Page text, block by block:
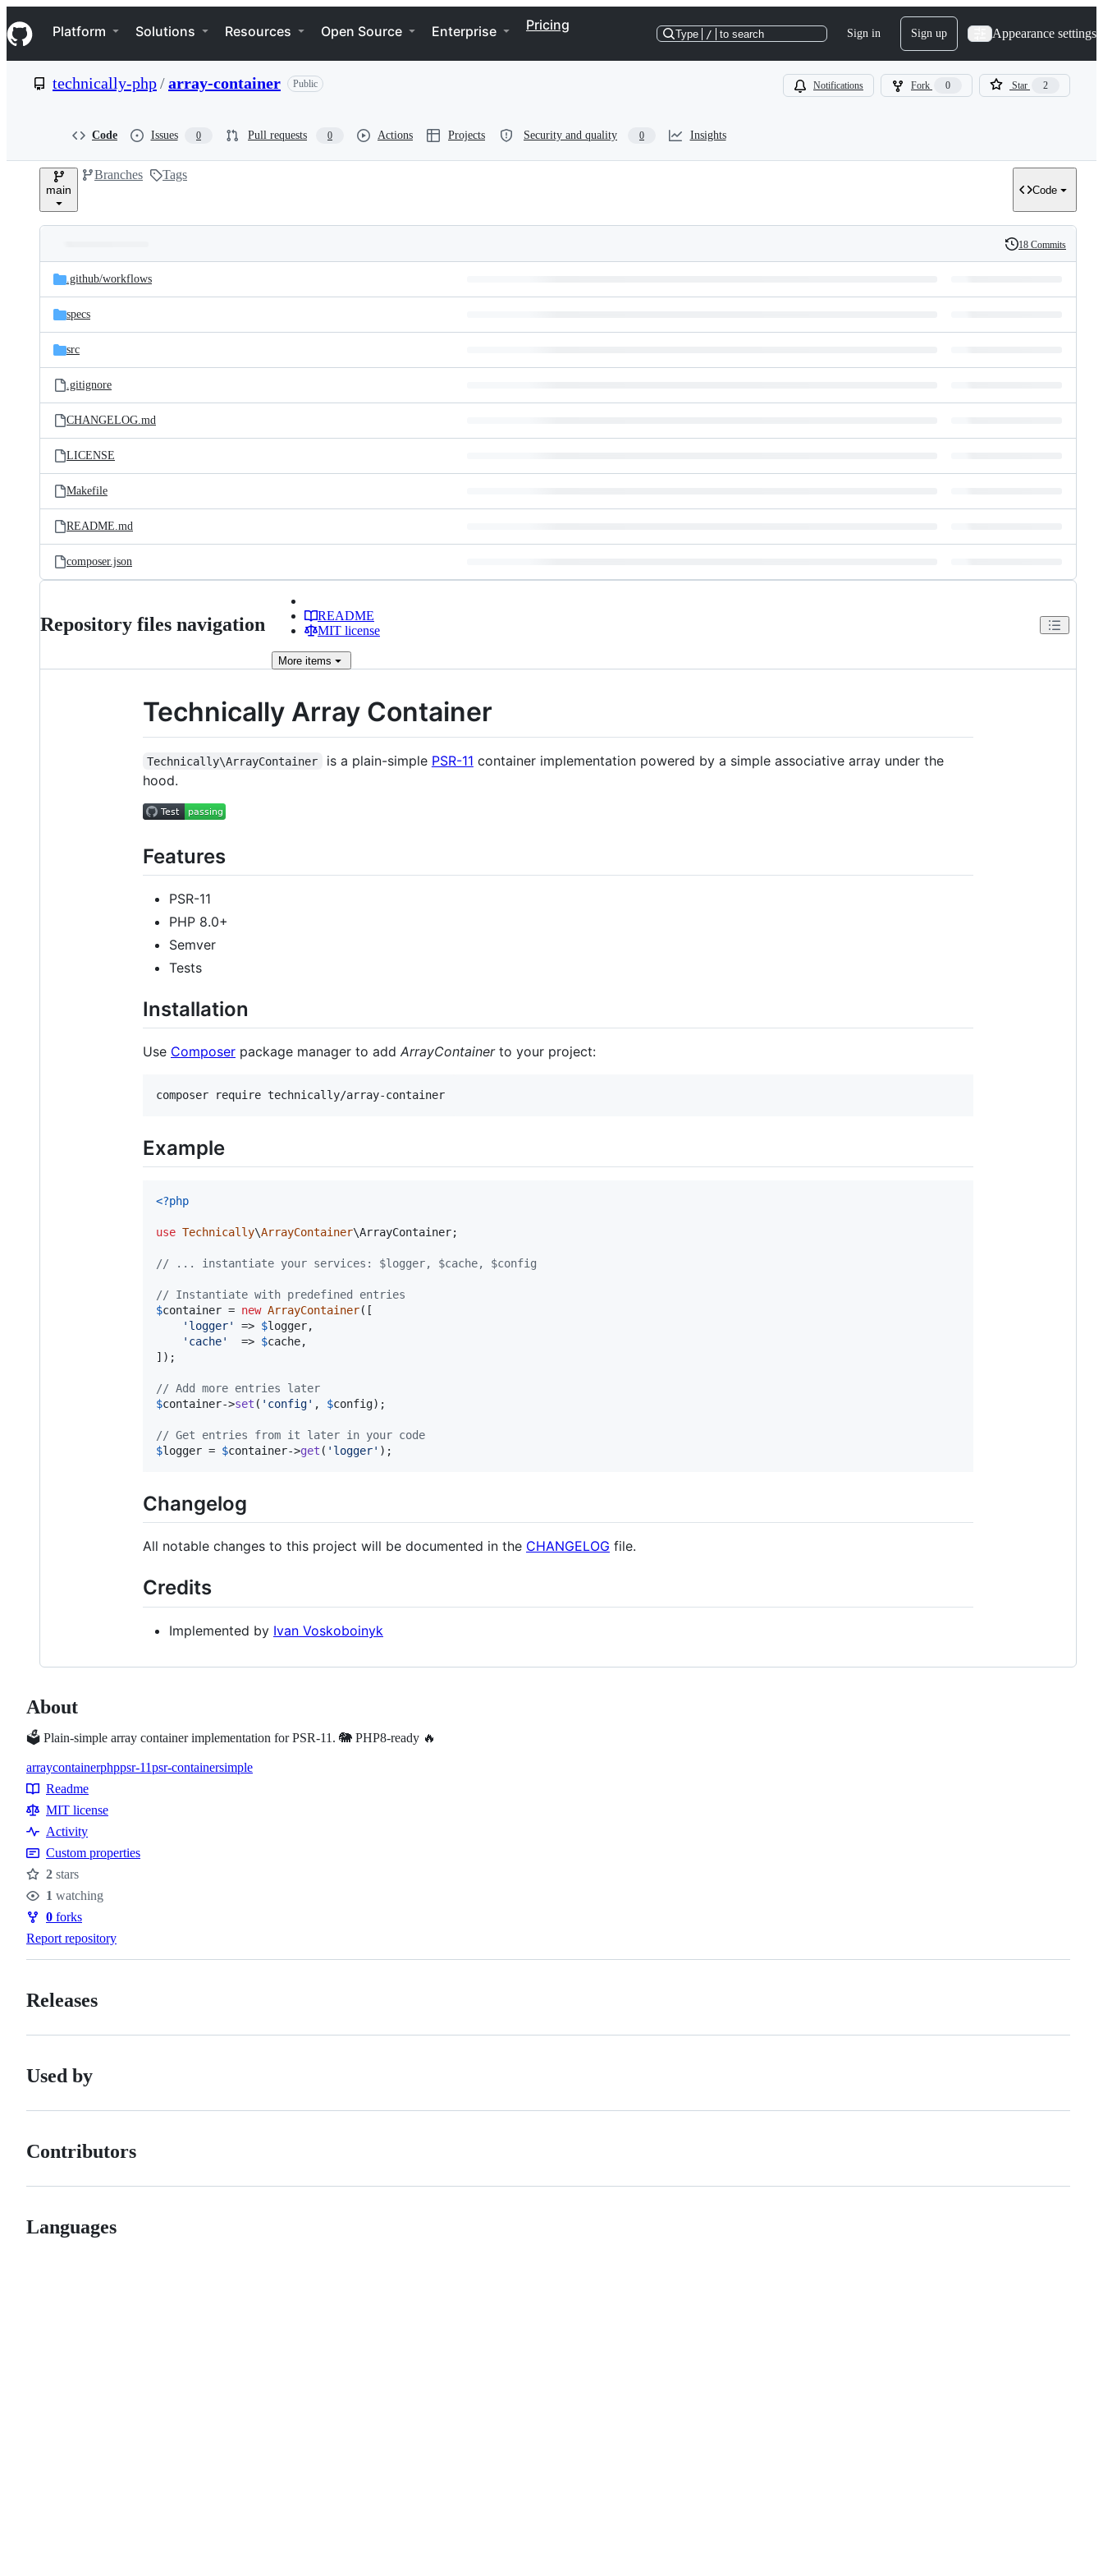
k
i
p
e
Navigation Menu
Platform Solutions Resources Open Source Enterprise Pricing
Type / to search Sign in Sign up Appearance settings
technically-php/array-container Public Notifications Fork 0 Star 2
Code Issues 0 Pull requests 0 Actions Projects Security and quality 0 Insights
main
Branches Tags
Code
and
files
Latest
commit
History
18 Commits
.github/workflows
specs
src
.gitignore
CHANGELOG.md
LICENSE
Makefile
README.md
composer.json
Repository files navigation
README
MIT license
More items
Technically Array Container
Technically\ArrayContainer is a plain-simple PSR-11 container implementation powered by a simple associative array under the
hood.
Features
PSR-11
PHP 8.0+
Semver
Tests
Installation
Use Composer package manager to add ArrayContainerto your project:
Example
<?php
use Technically\ArrayContainer\ArrayContainer;
// ... instantiate your services: $logger, $cache, $config
// Instantiate with predefined entries
$container = new ArrayContainer([
' logger' => $logger,
' cache'
  =>
$cache,
]);
// Add more entries later
$container->set ( ' config' , $config);
// Get entries from it later in your code
$logger = $container->get ( ' logger' );
Changelog
All notable changes to this project will be documented in the CHANGELOG file.
Credits
Implemented by Ivan Voskoboinyk
About
🗳 Plain-simple array container implementation for PSR-11. 🐘 PHP8-ready 🔥
Topics
arraycontainerphppsr-11psr-containersimple
Resources
Readme
MIT license
Activity
Custom properties
Stars
2 stars
Watchers
1 watching
Forks
0 forks
Report repository
Releases
Used by
Contributors
Languages